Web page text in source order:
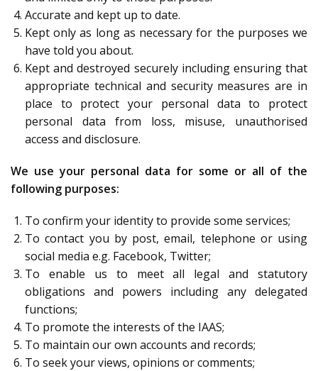
Accurate and kept up to date.
Kept only as long as necessary for the purposes we
have told you about.
Kept and destroyed securely including ensuring that
appropriate technical and security measures are in
place to protect your personal data to protect
personal data from loss, misuse, unauthorised
access and disclosure.
We use your personal data for some or all of the
following purposes:
To confirm your identity to provide some services;
To contact you by post, email, telephone or using
social media e.g. Facebook, Twitter;
To enable us to meet all legal and statutory
obligations and powers including any delegated
functions;
To promote the interests of the IAAS;
To maintain our own accounts and records;
To seek your views, opinions or comments;